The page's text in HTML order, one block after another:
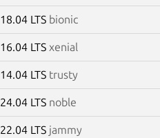
18.04 LTS bionic
16.04 LTS xenial
14.04 LTS trusty
24.04 LTS noble
22.04 LTS jammy